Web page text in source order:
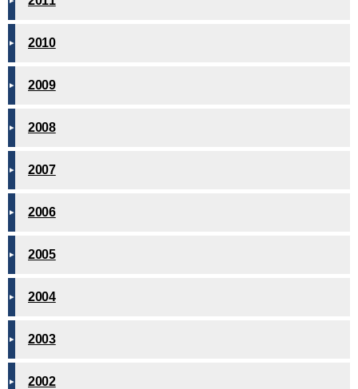
2010
2009
2008
2007
2006
2005
2004
2003
2002